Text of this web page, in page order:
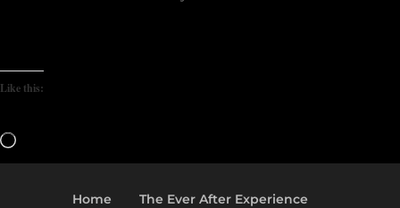
Like this:
Loading…
Home The Ever After Experience